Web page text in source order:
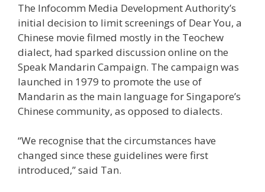
The Infocomm Media Development Authority’s
initial decision to limit screenings of Dear You, a
Chinese movie filmed mostly in the Teochew
dialect, had sparked discussion online on the
Speak Mandarin Campaign. The campaign was
launched in 1979 to promote the use of
Mandarin as the main language for Singapore’s
Chinese community, as opposed to dialects.
“We recognise that the circumstances have
changed since these guidelines were first
introduced,” said Tan.